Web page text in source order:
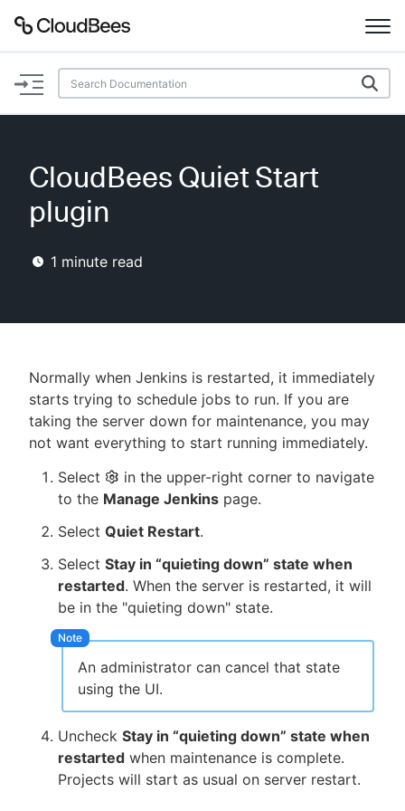
Documentation
Plugins
Enable dark mode
New to CloudBees or returning.
Sign in / Sign up
CloudBees Quiet Start
plugin
1 minute read
Normally when Jenkins is restarted, it immediately
starts trying to schedule jobs to run. If you are
taking the server down for maintenance, you may
not want everything to start running immediately.
Select
in the upper-right corner to navigate
to the Manage Jenkins page.
Select Quiet Restart.
Select Stay in “quieting down” state when
restarted. When the server is restarted, it will
be in the "quieting down" state.
An administrator can cancel that state
using the UI.
Uncheck Stay in “quieting down” state when
restarted when maintenance is complete.
Projects will start as usual on server restart.